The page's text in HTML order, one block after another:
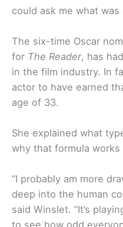
could ask me what
The six-time Oscar
for The Reader, has
in the film industry. In
actor to have earned
age of 33.
She explained what
why that formula works
“I probably am more
deep into the human
said Winslet. “It’s